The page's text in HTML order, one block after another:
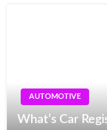
AUTOMOTIVE
What’s Car